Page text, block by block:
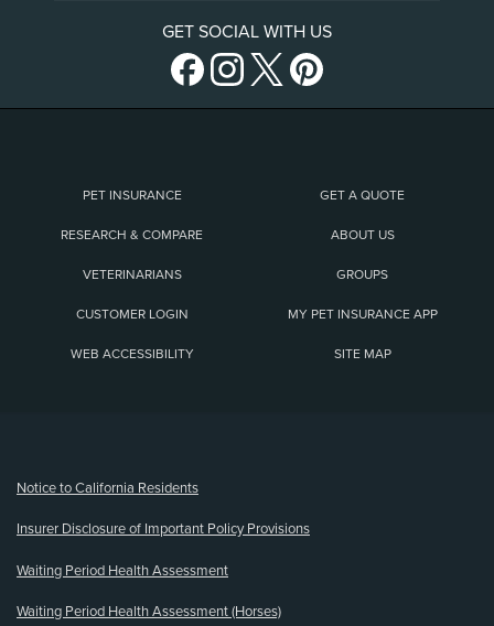
GET SOCIAL WITH US
PET INSURANCE GET A QUOTE
RESEARCH & COMPARE ABOUT US
VETERINARIANS GROUPS
CUSTOMER LOGIN MY PET INSURANCE APP
WEB ACCESSIBILITY SITE MAP
Notice to California Residents
Insurer Disclosure of Important Policy Provisions
Waiting Period Health Assessment
Waiting Period Health Assessment (Horses)